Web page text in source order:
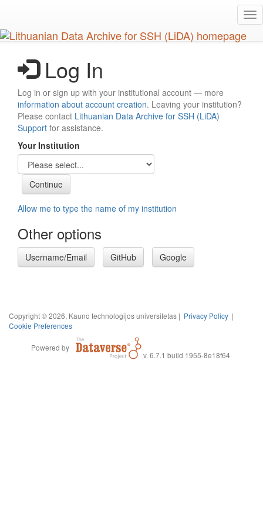
main
content
Log In
Log in or sign up with your institutional account — more
information about account creation. Leaving your institution?
Please contact Lithuanian Data Archive for SSH (LiDA)
Support for assistance.
Your Institution
Allow me to type the name of my institution
Other options
Username/Email GitHub Google
Copyright © 2026, Kauno technologijos universitetas | Privacy Policy |
Cookie Preferences
Powered by
v. 6.7.1 build 1955-8e18f64